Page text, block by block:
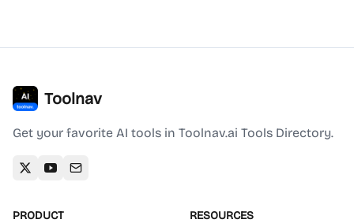
Toolnav
Get your favorite AI tools in Toolnav.ai Tools Directory.
PRODUCT RESOURCES